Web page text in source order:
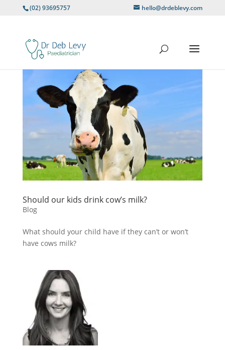
(02) 93695757 hello@drdeblevy.com
Should our kids drink cow’s milk?
Blog
What should your child have if they can’t or won’t
have cows milk?